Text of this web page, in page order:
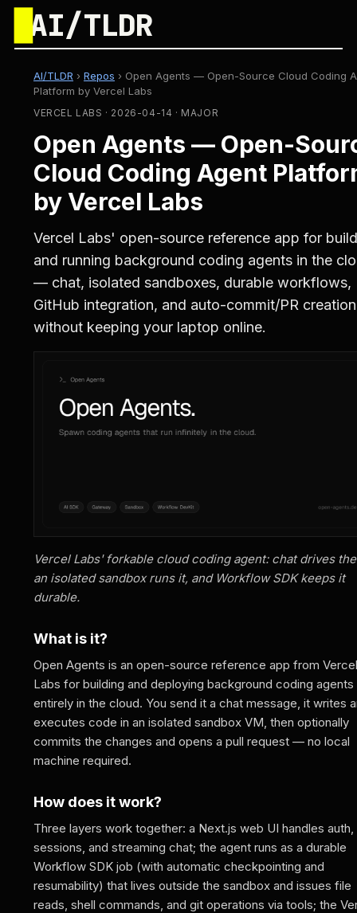
AI/TLDR
AI/TLDR › Repos › Open Agents — Open-Source Cloud Coding
Platform by Vercel Labs
VERCEL LABS · 2026-04-14 · MAJOR
Open Agents — Open-
Cloud Coding Agent
by Vercel Labs
Vercel Labs' open-source reference app for
and running background coding agents in the
— chat, isolated sandboxes, durable workflows,
GitHub integration, and auto-commit/PR creation
without keeping your laptop online.
Vercel Labs' forkable cloud coding agent: chat drives
an isolated sandbox runs it, and Workflow SDK keeps it
durable.
What is it?
Open Agents is an open-source reference app from Vercel
Labs for building and deploying background coding agents
entirely in the cloud. You send it a chat message, it writes
executes code in an isolated sandbox VM, then optionally
commits the changes and opens a pull request — no local
machine required.
How does it work?
Three layers work together: a Next.js web UI handles auth,
sessions, and streaming chat; the agent runs as a durable
Workflow SDK job (with automatic checkpointing and
resumability) that lives outside the sandbox and issues file
reads, shell commands, and git operations via tools; the